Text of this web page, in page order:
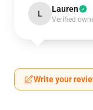
L Lauren
Verified
Write your